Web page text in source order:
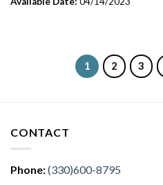
1 2 3
CONTACT
Phone:(330)600-8795